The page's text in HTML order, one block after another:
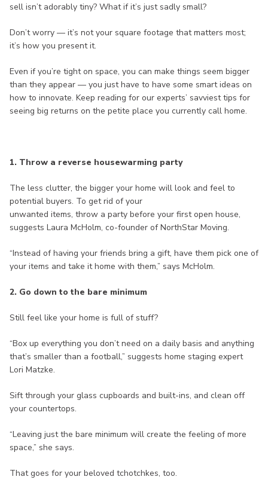
sell isn’t adorably tiny? What if it’s just sadly small?
Don’t worry — it’s not your square footage that matters most;
it’s how you present it.
Even if you’re tight on space, you can make things seem bigger
than they appear — you just have to have some smart ideas on
how to innovate. Keep reading for our experts’ savviest tips for
seeing big returns on the petite place you currently call home.
1. Throw a reverse housewarming party
The less clutter, the bigger your home will look and feel to
potential buyers. To get rid of your
unwanted items, throw a party before your first open house,
suggests Laura McHolm, co-founder of NorthStar Moving.
“Instead of having your friends bring a gift, have them pick one of
your items and take it home with them,” says McHolm.
2. Go down to the bare minimum
Still feel like your home is full of stuff?
“Box up everything you don’t need on a daily basis and anything
that’s smaller than a football,” suggests home staging expert
Lori Matzke.
Sift through your glass cupboards and built-ins, and clean off
your countertops.
“Leaving just the bare minimum will create the feeling of more
space,” she says.
That goes for your beloved tchotchkes, too.